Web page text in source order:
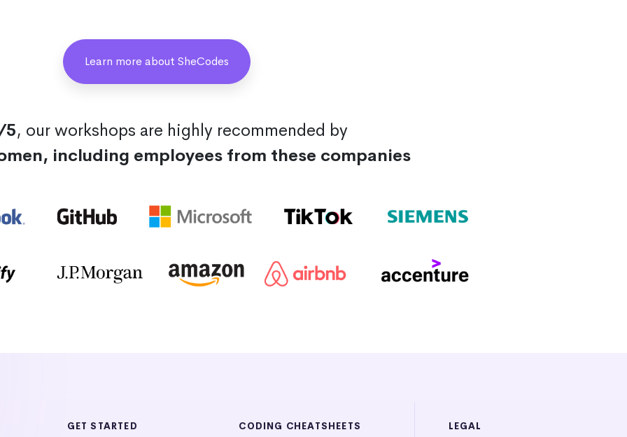
Learn more about SheCodes
5, our workshops are highly recommended by
including employees from these companies
GET STARTED CODING CHEATSHEETS LEGAL